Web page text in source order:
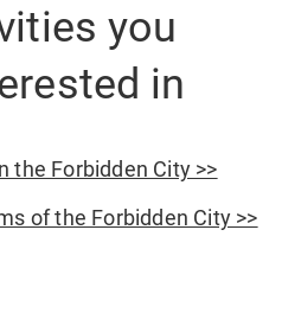
you
in
the Forbidden City >>
of the Forbidden City >>